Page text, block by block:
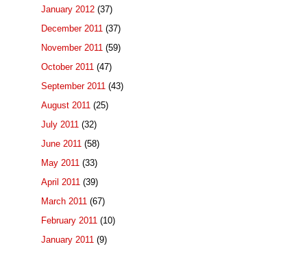
January 2012 (37)
December 2011 (37)
November 2011 (59)
October 2011 (47)
September 2011 (43)
August 2011 (25)
July 2011 (32)
June 2011 (58)
May 2011 (33)
April 2011 (39)
March 2011 (67)
February 2011 (10)
January 2011 (9)